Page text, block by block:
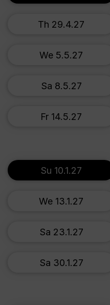
Th 29.4.27
We 5.5.27
Sa 8.5.27
Fr 14.5.27
Su 10.1.27
We 13.1.27
Sa 23.1.27
Sa 30.1.27